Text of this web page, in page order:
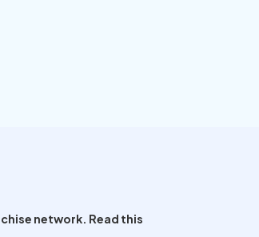
network. Read this